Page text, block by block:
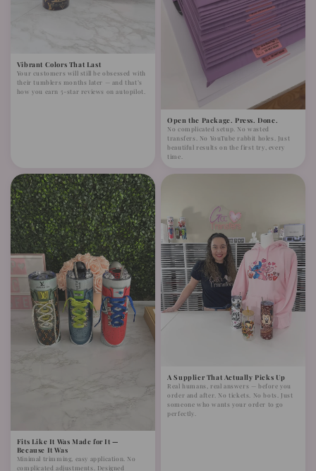
Vibrant Colors That Last
Your customers will still be obsessed with
their tumblers months later — and that’s
how you earn 5-star reviews on autopilot.
Open the Package. Press. Done.
No complicated setup. No wasted
transfers. No YouTube rabbit holes. Just
beautiful results on the first try, every
time.
Fits Like It Was Made for It —
Because It Was
Minimal trimming, easy application. No
complicated adjustments. Designed
A Supplier That Actually Picks Up
Real humans, real answers — before you
order and after. No tickets. No bots. Just
someone who wants your order to go
perfectly.